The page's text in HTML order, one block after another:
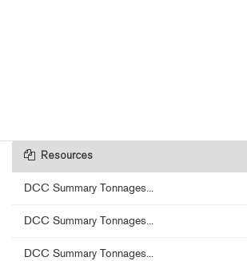
Resources
DCC Summary Tonnages...
DCC Summary Tonnages...
DCC Summary Tonnages...